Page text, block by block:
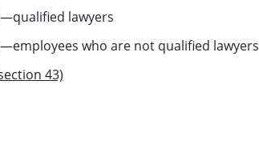
—qualified lawyers
—employees who are not qualified lawyers
43)